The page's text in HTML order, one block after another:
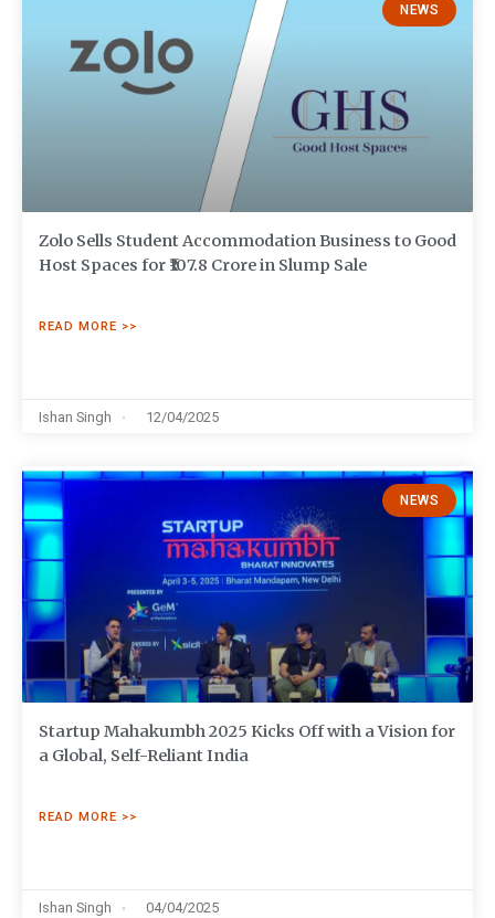
NEWS
Zolo Sells Student Accommodation Business to Good
Host Spaces for ₹107.8 Crore in Slump Sale
READ MORE >>
Ishan Singh 12/04/2025
NEWS
Startup Mahakumbh 2025 Kicks Off with a Vision for
a Global, Self-Reliant India
READ MORE >>
Ishan Singh 04/04/2025